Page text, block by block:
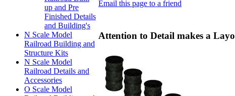
up and Pre
Finished Details
and Building's
N Scale Model
Railroad Building and
Structure Kits
N Scale Model
Railroad Details and
Accessories
O Scale Model
Email this page to a friend
Attention to Detail makes a